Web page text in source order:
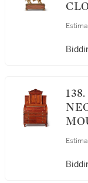
138. A NORTH GERMAN